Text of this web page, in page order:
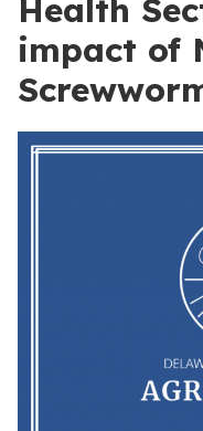
Health
impact of